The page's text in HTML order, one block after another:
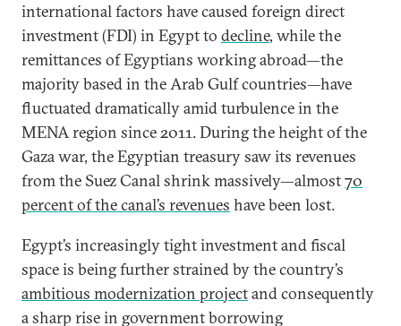
international factors have caused foreign direct
investment (FDI) in Egypt to decline, while the
remittances of Egyptians working abroad—the
majority based in the Arab Gulf countries—have
fluctuated dramatically amid turbulence in the
MENA region since 2011. During the height of the
Gaza war, the Egyptian treasury saw its revenues
from the Suez Canal shrink massively—almost70
percent of the canal’s revenues have been lost.
Egypt’s increasingly tight investment and fiscal
space is being further strained by the country’s
ambitious modernization projectand consequently
a sharp rise in government borrowing